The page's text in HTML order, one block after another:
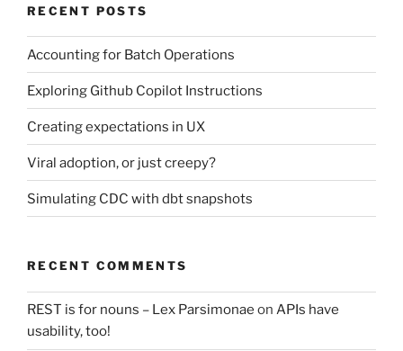
RECENT POSTS
Accounting for Batch Operations
Exploring Github Copilot Instructions
Creating expectations in UX
Viral adoption, or just creepy?
Simulating CDC with dbt snapshots
RECENT COMMENTS
REST is for nouns – Lex Parsimonae on APIs have
usability, too!